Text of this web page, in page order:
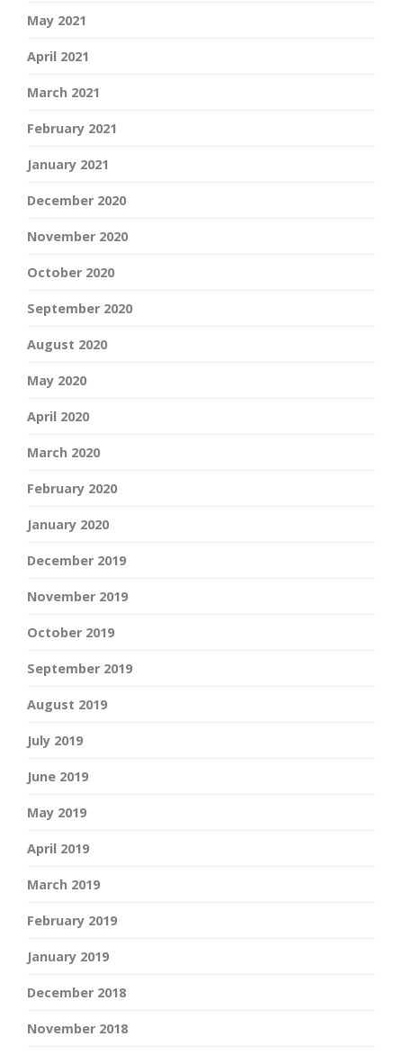
May 2021
April 2021
March 2021
February 2021
January 2021
December 2020
November 2020
October 2020
September 2020
August 2020
May 2020
April 2020
March 2020
February 2020
January 2020
December 2019
November 2019
October 2019
September 2019
August 2019
July 2019
June 2019
May 2019
April 2019
March 2019
February 2019
January 2019
December 2018
November 2018